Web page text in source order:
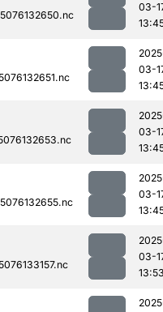
03-
03-
03-
03-
03-